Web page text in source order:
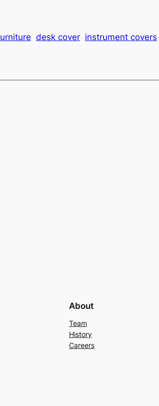
desk cover instrument covers
About
Team
History
Careers